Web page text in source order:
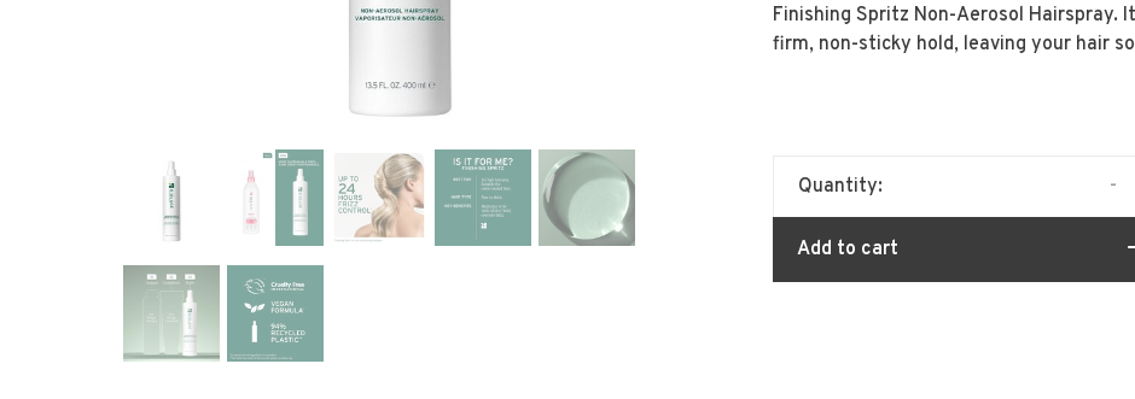
Finishing Spritz Non-Aerosol Hairspray.
firm, non-sticky hold, leaving your hair
Quantity: -
Add to cart